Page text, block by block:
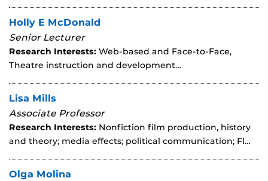
Holly E McDonald
Senior Lecturer
Research Interests: Web-based and Face-to-Face,
Theatre instruction and development…
Lisa Mills
Associate Professor
Research Interests: Nonfiction film production, history
and theory; media effects; political communication; Fl…
Olga Molina